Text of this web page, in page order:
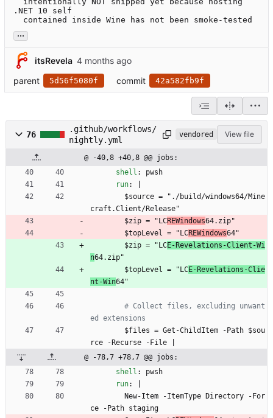
.NET 10 self
  contained inside Wine has not been smoke-tested
...
itsRevela
parent
5d56f5080f commit 42a582fb9f
76
.github/workflows/
nightly.yml
vendored View file
@ -40,8 +40,8 @@ jobs:
shell :
pwsh
run:
$source = "./build/windows64/Mine
craft.Client/Release"
$zip = "LCREWindows64.zip"
$topLevel = "LCREWindows64"
$zip = "LCE-Revelations-Client-Wi
n64.zip"
$topLevel = "LCE-Revelations-Clie
nt-Win64"
# Collect files, excluding unwant
ed extensions
$files = Get-ChildItem -Path $sou
rce -Recurse -File |
@ -78,7 +78,7 @@ jobs:
shell :
pwsh
run:
New-Item -ItemType Directory -For
ce -Path staging